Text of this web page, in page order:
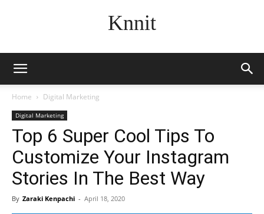
Knnit
Home Digital Marketing
Digital Marketing
Top 6 Super Cool Tips To
Customize Your Instagram
Stories In The Best Way
By Zaraki Kenpachi - April 18, 2020